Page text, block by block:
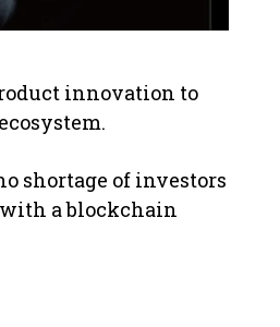
innovation to
shortage of investors
a blockchain